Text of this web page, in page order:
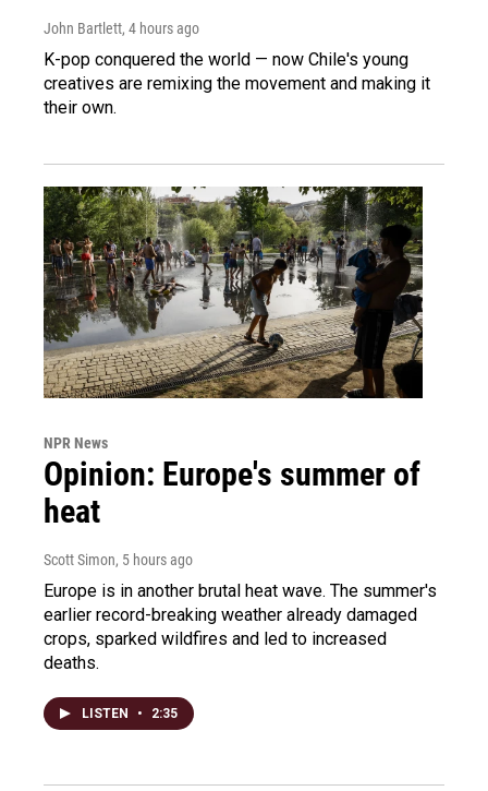
John Bartlett, 4 hours ago
K-pop conquered the world — now Chile's young
creatives are remixing the movement and making it
their own.
NPR News
Opinion: Europe's summer of
heat
Scott Simon, 5 hours ago
Europe is in another brutal heat wave. The summer's
earlier record-breaking weather already damaged
crops, sparked wildfires and led to increased
deaths.
LISTEN • 2:35